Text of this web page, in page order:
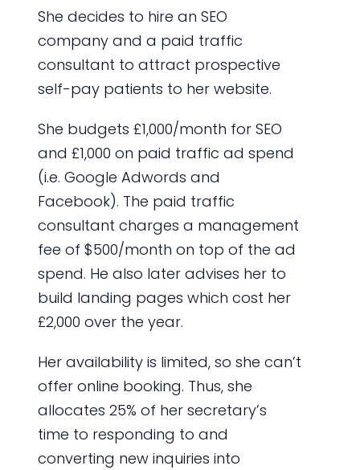
She decides to hire an SEO
company and a paid traffic
consultant to attract prospective
self-pay patients to her website.
She budgets £1,000/month for SEO
and £1,000 on paid traffic ad spend
(i.e. Google Adwords and
Facebook). The paid traffic
consultant charges a management
fee of $500/month on top of the ad
spend. He also later advises her to
build landing pages which cost her
£2,000 over the year.
Her availability is limited, so she can’t
offer online booking. Thus, she
allocates 25% of her secretary’s
time to responding to and
converting new inquiries into